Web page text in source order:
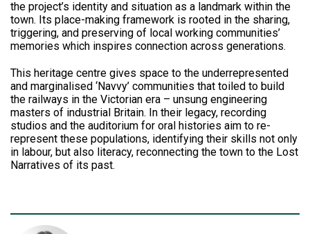
the project’s identity and situation as a landmark within the
town. Its place-making framework is rooted in the sharing,
triggering, and preserving of local working communities’
memories which inspires connection across generations.
This heritage centre gives space to the underrepresented
and marginalised ‘Navvy’ communities that toiled to build
the railways in the Victorian era – unsung engineering
masters of industrial Britain. In their legacy, recording
studios and the auditorium for oral histories aim to re-
represent these populations, identifying their skills not only
in labour, but also literacy, reconnecting the town to the Lost
Narratives of its past.